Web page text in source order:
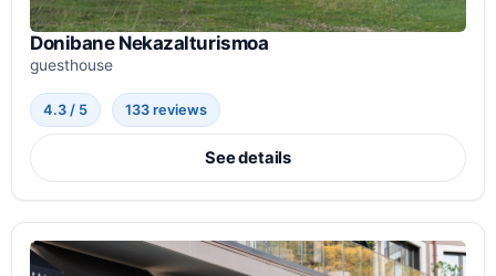
Donibane Nekazalturismoa
guesthouse
4.3 / 5 133 reviews
See details